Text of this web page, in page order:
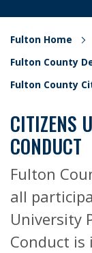
Fulton Home
Fulton County
Fulton County
CITIZENS
CONDUCT
Fulton
all
University
Conduct